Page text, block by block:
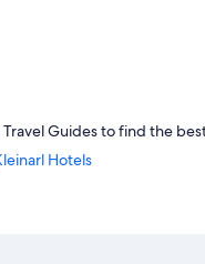
Guides to find the
Hotels